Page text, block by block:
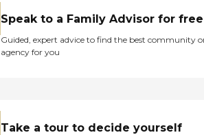
Speak to a Family Advisor for free
Guided, expert advice to find the best community
agency for you
Take a tour to decide yourself